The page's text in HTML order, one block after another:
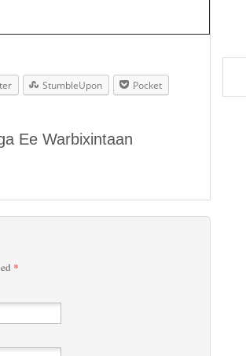
StumbleUpon
Pocket
Ee Warbixintaan
*